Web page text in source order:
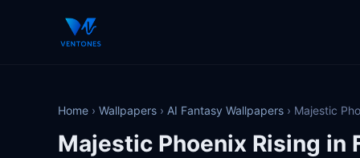
Home › Wallpapers › AI Fantasy Wallpapers › Majestic
Majestic Phoenix Rising in